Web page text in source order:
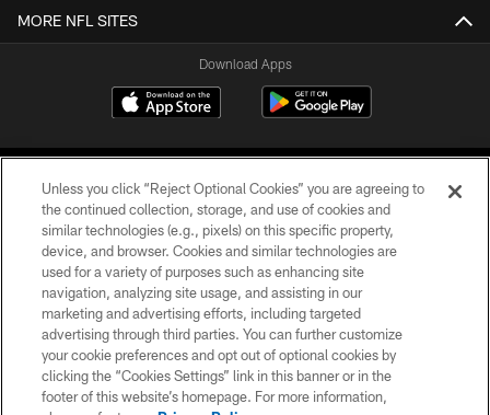
MORE NFL SITES
Download Apps
©2026 Jacksonville Jaguars, LLC. All Rights Reserved.
PRIVACY POLICY
ACCESSIBILITY
CONTACT US
Unless you click “Reject Optional Cookies” you are agreeing to
the continued collection, storage, and use of cookies and
similar technologies (e.g., pixels) on this specific property,
device, and browser. Cookies and similar technologies are
used for a variety of purposes such as enhancing site
navigation, analyzing site usage, and assisting in our
marketing and advertising efforts, including targeted
advertising through third parties. You can further customize
your cookie preferences and opt out of optional cookies by
clicking the “Cookies Settings” link in this banner or in the
footer of this website’s homepage. For more information,